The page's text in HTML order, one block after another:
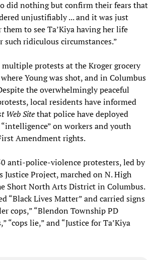
did nothing but confirm their fears that
unjustifiably ... and it was just
to see Ta’Kiya having her life
such ridiculous circumstances.”
protests at the Kroger grocery
Young was shot, and in Columbus
the overwhelmingly peaceful
local residents have informed
Web Sitethat police have deployed
on workers and youth
Amendment rights.
anti-police-violence protesters, led by
Justice Project, marched on N. High
Short North Arts District in Columbus.
“Black Lives Matter” and carried signs
cops,” “Blendon Township PD
“cops lie,” and “Justice for Ta’Kiya